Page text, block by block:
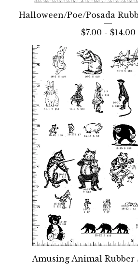
Halloween/Poe/Posada
$7.00 - $14.00
Amusing Animal Rubber